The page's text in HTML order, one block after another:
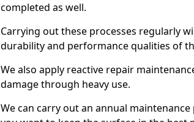
completed as well.
Carrying out these processes regularly
durability and performance qualities of
We also apply reactive repair
damage through heavy use.
We can carry out an annual